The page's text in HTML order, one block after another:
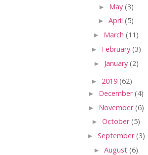
► May (3)
► April (5)
► March (11)
► February (3)
► January (2)
► 2019 (62)
► December(4)
► November(6)
► October(5)
► September(3)
► August (6)